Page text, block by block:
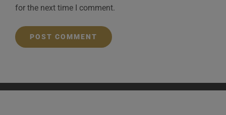
for the next time I comment.